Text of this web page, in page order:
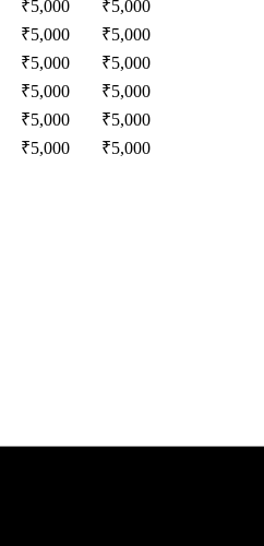
₹5,000 ₹5,000
₹5,000 ₹5,000
₹5,000 ₹5,000
₹5,000 ₹5,000
₹5,000 ₹5,000
₹5,000 ₹5,000